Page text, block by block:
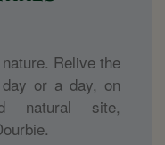
Relive the
or a day, on
natural site,